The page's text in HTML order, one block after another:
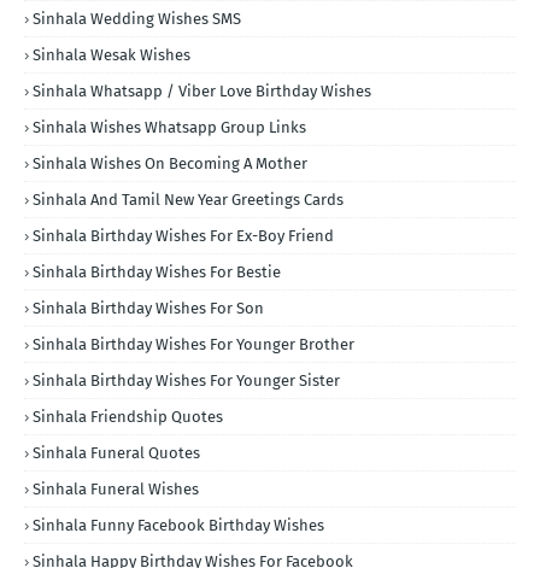
Sinhala Wedding Wishes SMS
Sinhala Wesak Wishes
Sinhala Whatsapp / Viber Love Birthday Wishes
Sinhala Wishes Whatsapp Group Links
Sinhala Wishes On Becoming A Mother
Sinhala And Tamil New Year Greetings Cards
Sinhala Birthday Wishes For Ex-Boy Friend
Sinhala Birthday Wishes For Bestie
Sinhala Birthday Wishes For Son
Sinhala Birthday Wishes For Younger Brother
Sinhala Birthday Wishes For Younger Sister
Sinhala Friendship Quotes
Sinhala Funeral Quotes
Sinhala Funeral Wishes
Sinhala Funny Facebook Birthday Wishes
Sinhala Happy Birthday Wishes For Facebook